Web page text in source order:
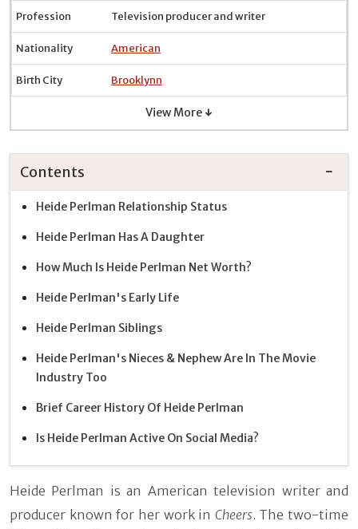
Profession Television producer and writer
Nationality American
Birth City Brooklynn
View More ↓
Contents
Heide Perlman Relationship Status
Heide Perlman Has A Daughter
How Much Is Heide Perlman Net Worth?
Heide Perlman's Early Life
Heide Perlman Siblings
Heide Perlman's Nieces & Nephew Are In The Movie
Industry Too
Brief Career History Of Heide Perlman
Is Heide Perlman Active On Social Media?
Heide Perlman is an American television writer and
producer known for her work in Cheers. The two-time